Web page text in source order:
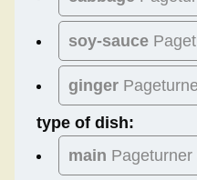
soy-sauce
ginger
type of dish:
main